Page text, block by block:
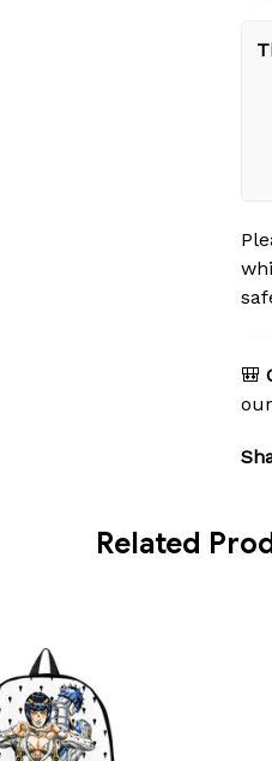
🎒
our
Related